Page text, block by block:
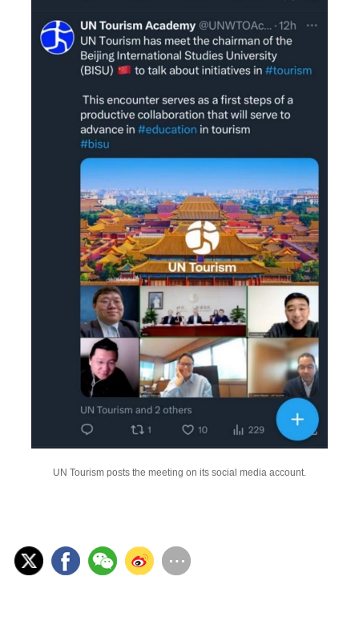
UN Tourism posts the meeting on its social media account.